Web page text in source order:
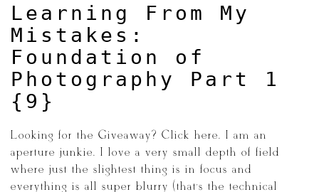
Learning From My
Mistakes:
Foundation of
Photography Part 1
{9}
Looking for the Giveaway? Click here. I am an
aperture junkie. I love a very small depth of field
where just the slightest thing is in focus and
everything is all super blurry (that’s the technical